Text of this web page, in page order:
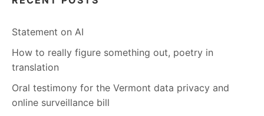
Statement on AI
How to really figure something out, poetry in
translation
Oral testimony for the Vermont data privacy and
online surveillance bill